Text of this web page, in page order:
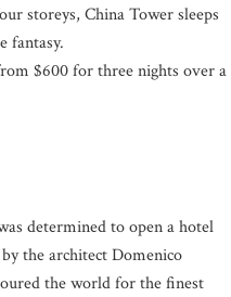
storeys, China Tower sleeps
fantasy.
$600 for three nights over a
determined to open a hotel
the architect Domenico
the world for the finest